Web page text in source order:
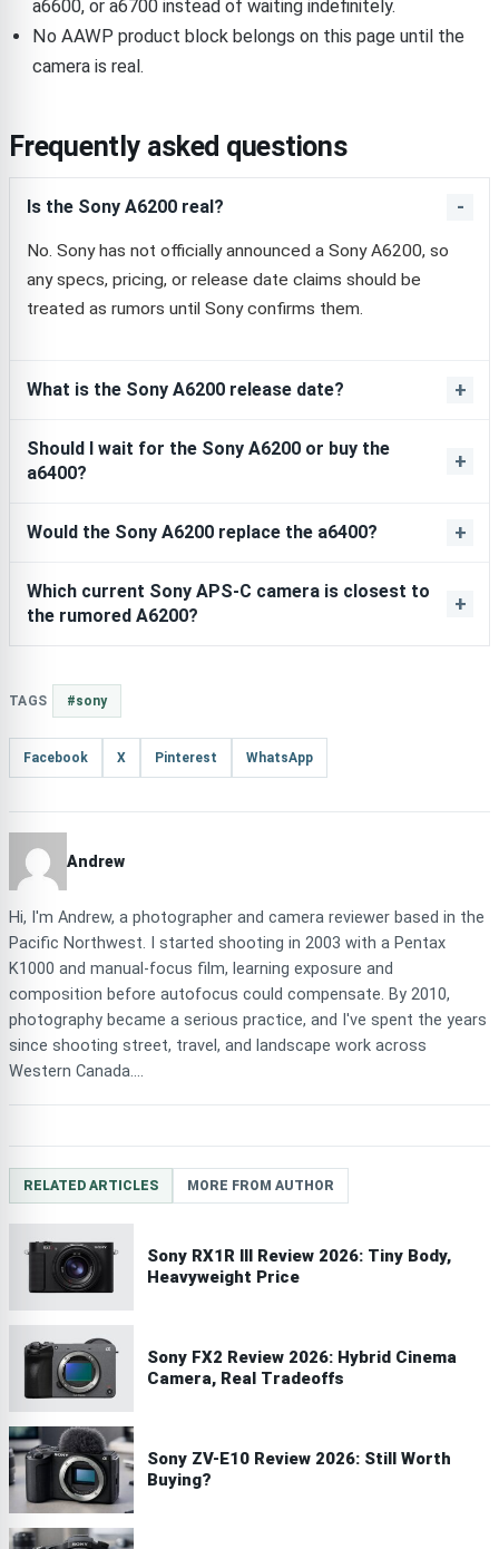
a6600, or a6700 instead of waiting indefinitely.
No AAWP product block belongs on this page until the
camera is real.
Frequently asked questions
Is the Sony A6200 real?
No. Sony has not officially announced a Sony A6200, so
any specs, pricing, or release date claims should be
treated as rumors until Sony confirms them.
What is the Sony A6200 release date?
Should I wait for the Sony A6200 or buy the
a6400?
Would the Sony A6200 replace the a6400?
Which current Sony APS-C camera is closest to
the rumored A6200?
TAGS #sony
Facebook X Pinterest WhatsApp
Andrew
Hi, I'm Andrew, a photographer and camera reviewer based in the
Pacific Northwest. I started shooting in 2003 with a Pentax
K1000 and manual-focus film, learning exposure and
composition before autofocus could compensate. By 2010,
photography became a serious practice, and I've spent the years
since shooting street, travel, and landscape work across
Western Canada....
RELATED ARTICLES MORE FROM AUTHOR
Sony RX1R III Review 2026: Tiny Body,
Heavyweight Price
Sony FX2 Review 2026: Hybrid Cinema
Camera, Real Tradeoffs
Sony ZV-E10 Review 2026: Still Worth
Buying?